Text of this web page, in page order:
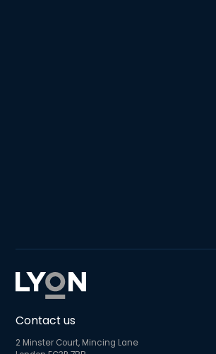
Contact us
2 Minster Court, Mincing Lane